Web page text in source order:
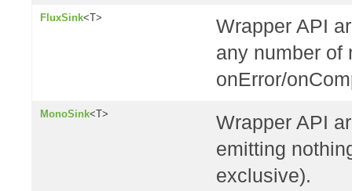
FluxSink<T>
Wrapper API
any number of
onError/
MonoSink<T>
Wrapper API
emitting
exclusive).